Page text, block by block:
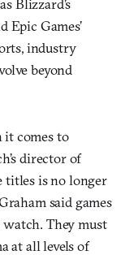
Blizzard’s
Epic Games’
industry
beyond
it comes to
director of
titles is no longer
said games
They must
at all levels of